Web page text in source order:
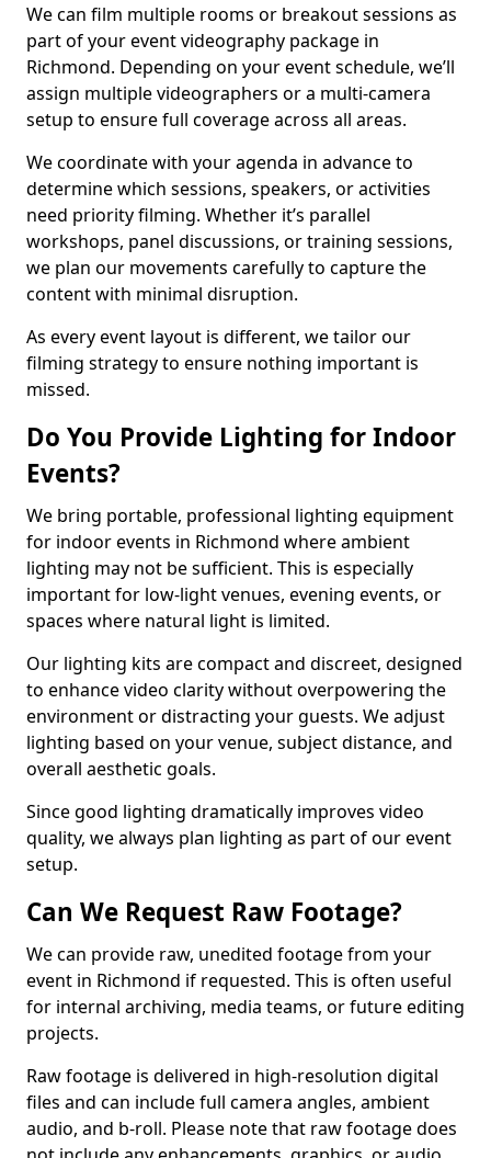
We can film multiple rooms or breakout sessions as
part of your event videography package in
Richmond. Depending on your event schedule, we’ll
assign multiple videographers or a multi-camera
setup to ensure full coverage across all areas.
We coordinate with your agenda in advance to
determine which sessions, speakers, or activities
need priority filming. Whether it’s parallel
workshops, panel discussions, or training sessions,
we plan our movements carefully to capture the
content with minimal disruption.
As every event layout is different, we tailor our
filming strategy to ensure nothing important is
missed.
Do You Provide Lighting for Indoor
Events?
We bring portable, professional lighting equipment
for indoor events in Richmond where ambient
lighting may not be sufficient. This is especially
important for low-light venues, evening events, or
spaces where natural light is limited.
Our lighting kits are compact and discreet, designed
to enhance video clarity without overpowering the
environment or distracting your guests. We adjust
lighting based on your venue, subject distance, and
overall aesthetic goals.
Since good lighting dramatically improves video
quality, we always plan lighting as part of our event
setup.
Can We Request Raw Footage?
We can provide raw, unedited footage from your
event in Richmond if requested. This is often useful
for internal archiving, media teams, or future editing
projects.
Raw footage is delivered in high-resolution digital
files and can include full camera angles, ambient
audio, and b-roll. Please note that raw footage does